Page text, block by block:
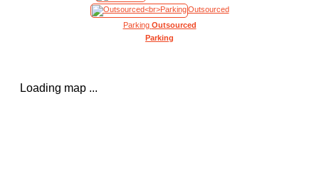
Outsourced
Parking Outsourced
Parking
Loading map ...